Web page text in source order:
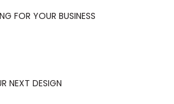
FOR YOUR BUSINESS
NEXT DESIGN